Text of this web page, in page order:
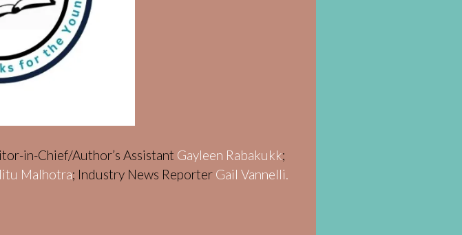
in-Chief/Author’s Assistant Gayleen Rabakukk;
Malhotra; Industry News Reporter Gail Vannelli.